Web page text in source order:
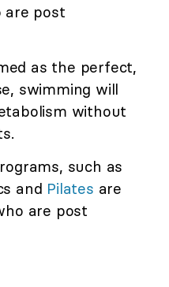
are post
as the perfect,
swimming will
without
such as
and Pilates are
are post